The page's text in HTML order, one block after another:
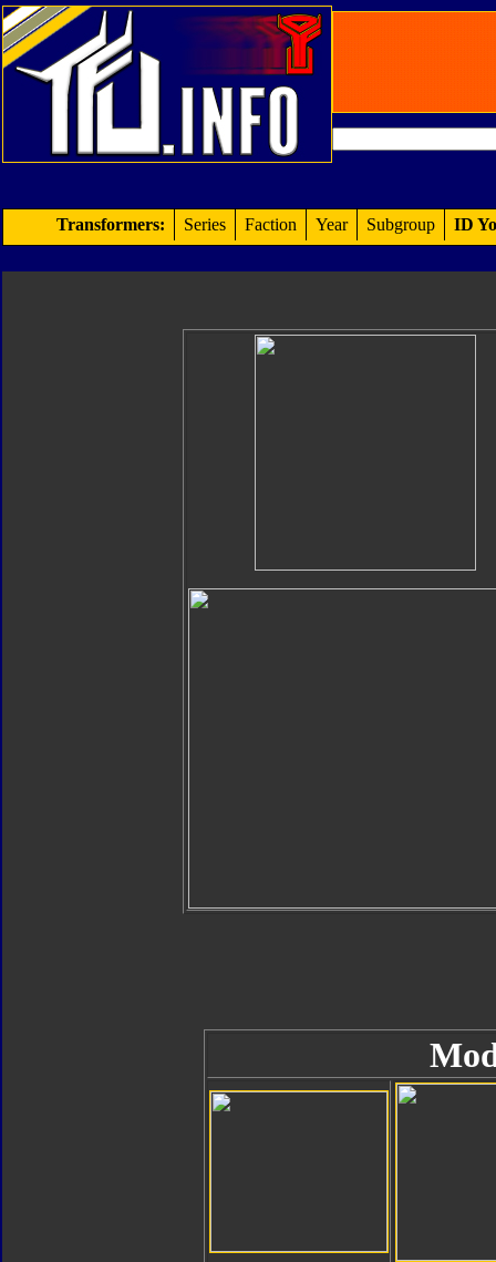
Transformers: Series Faction Year Subgroup ID